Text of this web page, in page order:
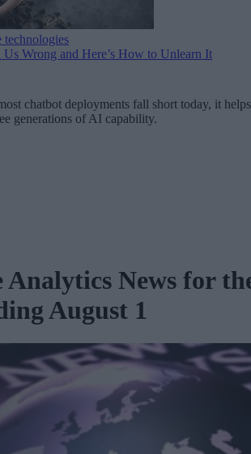
Wrong and Here’s How to Unlearn It
chatbot deployments fall short today, it helps
generations of AI capability.
Analytics News for
August 1